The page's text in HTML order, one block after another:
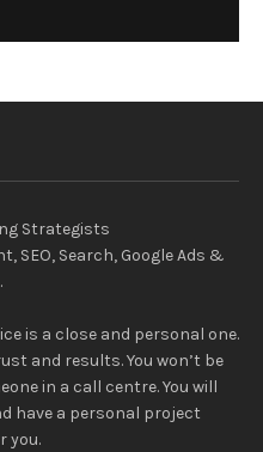
Strategists
SEO, Search, Google Ads &
is a close and personal one.
and results. You won’t be
in a call centre. You will
have a personal project
you.